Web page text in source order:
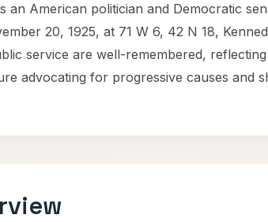
American politician and Democratic
20, 1925, at 71 W 6, 42 N 18,
service are well-remembered,
advocating for progressive causes and